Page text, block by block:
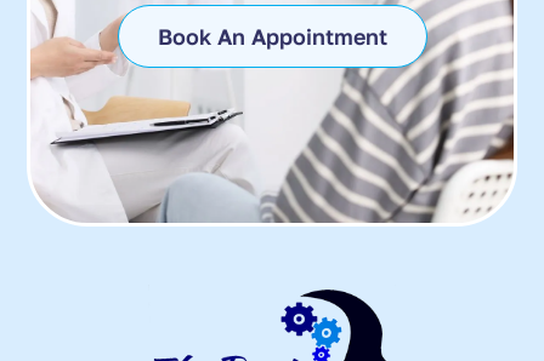
Book An Appointment